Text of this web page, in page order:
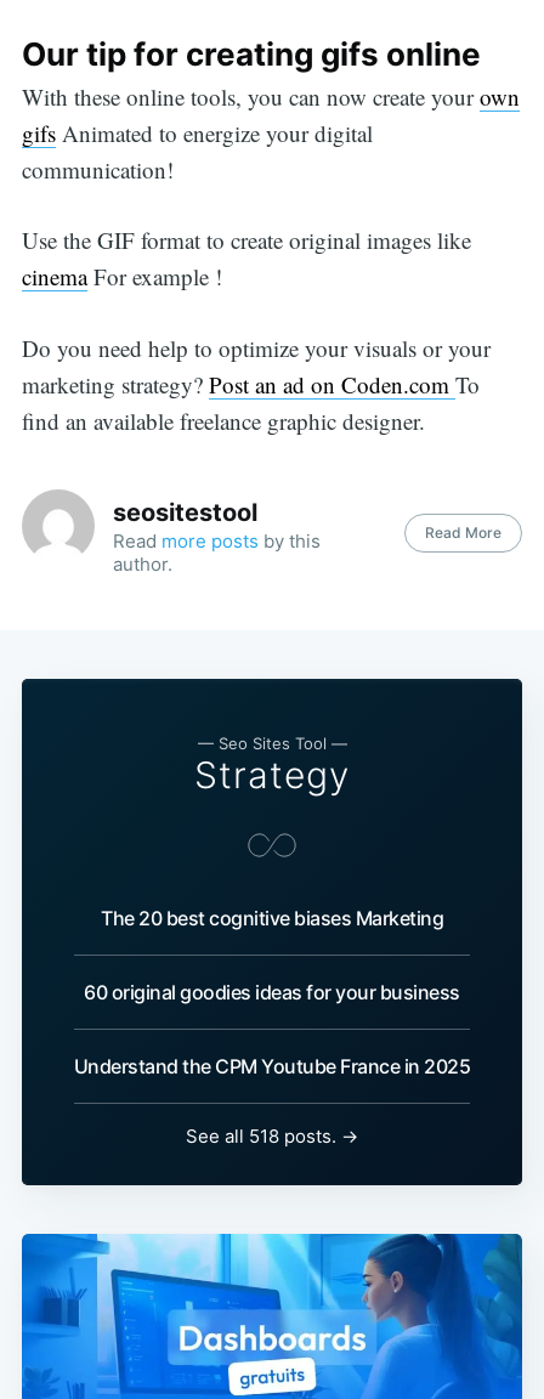
Our tip for creating gifs online
With these online tools, you can now create yourown
gifsAnimated to energize your digital
communication!
Use the GIF format to create original images like
cinemaFor example !
Do you need help to optimize your visuals or your
marketing strategy? Post an ad on Coden.com To
find an available freelance graphic designer.
seositestool
Read more posts by this
author.
Read More
— Seo Sites Tool —
Strategy
The 20 best cognitive biases Marketing
60 original goodies ideas for your business
Understand the CPM Youtube France in 2025
See all 518 posts. →